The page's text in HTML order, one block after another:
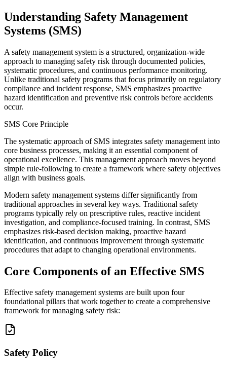
Understanding Safety Management
Systems (SMS)
A safety management system is a structured, organization-wide
approach to managing safety risk through documented policies,
systematic procedures, and continuous performance monitoring.
Unlike traditional safety programs that focus primarily on regulatory
compliance and incident response, SMS emphasizes proactive
hazard identification and preventive risk controls before accidents
occur.
SMS Core Principle
The systematic approach of SMS integrates safety management into
core business processes, making it an essential component of
operational excellence. This management approach moves beyond
simple rule-following to create a framework where safety objectives
align with business goals.
Modern safety management systems differ significantly from
traditional approaches in several key ways. Traditional safety
programs typically rely on prescriptive rules, reactive incident
investigation, and compliance-focused training. In contrast, SMS
emphasizes risk-based decision making, proactive hazard
identification, and continuous improvement through systematic
procedures that adapt to changing operational environments.
Core Components of an Effective SMS
Effective safety management systems are built upon four
foundational pillars that work together to create a comprehensive
framework for managing safety risk:
Safety Policy